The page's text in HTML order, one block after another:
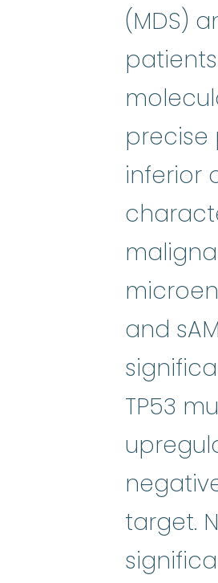
(MDS)
precise
inferior
and
TP53
target.